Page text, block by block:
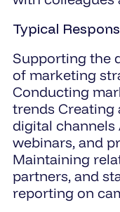
Typical
Supporting the
of marketing
Conducting
trends Creating
digital channels
webinars, and
Maintaining
partners, and
reporting on